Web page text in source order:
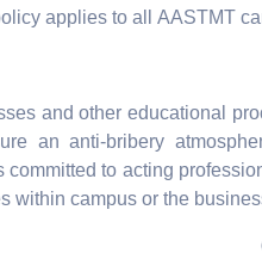
applies to all AASTMT
and other educational
an anti-bribery
to acting
within campus or the